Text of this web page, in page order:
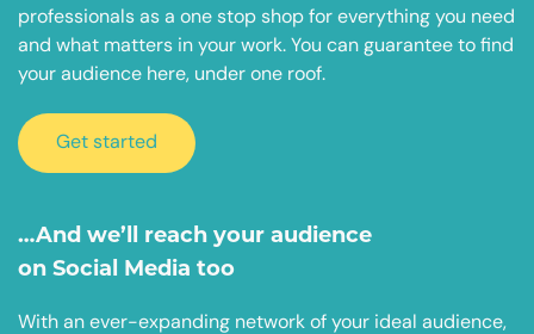
professionals as a one stop shop for everything you need
and what matters in your work. You can guarantee to find
your audience here, under one roof.
Get started
…And we’ll reach your audience
on Social Media too
With an ever-expanding network of your ideal audience,